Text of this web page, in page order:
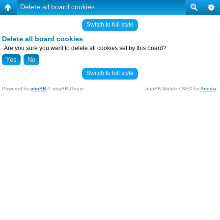
Delete all board cookies
Switch to full style
Delete all board cookies
Are you sure you want to delete all cookies set by this board?
Switch to full style
Powered by phpBB © phpBB Group. phpBB Mobile / SEO byArtodia